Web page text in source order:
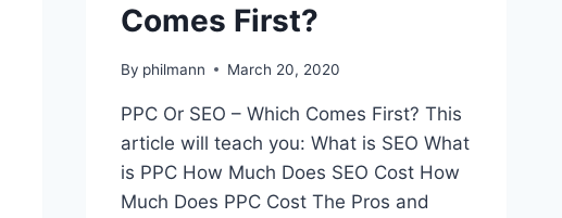
Comes First?
By philmann March 20, 2020
PPC Or SEO – Which Comes First? This
article will teach you: What is SEO What
is PPC How Much Does SEO Cost How
Much Does PPC Cost The Pros and